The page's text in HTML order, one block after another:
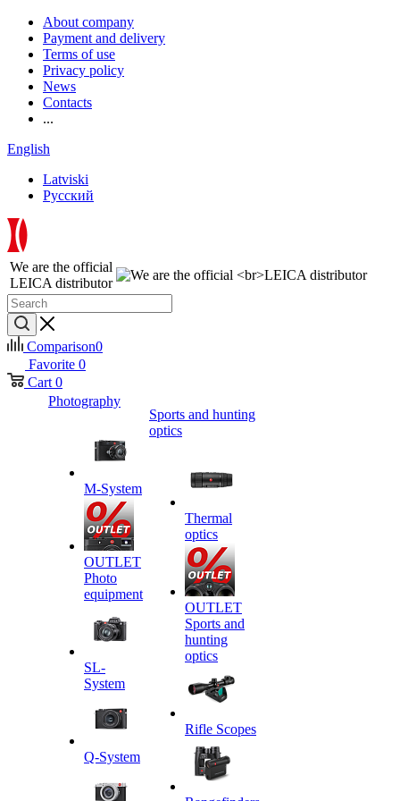
About company
Payment and delivery
Terms of use
Privacy policy
News
Contacts
...
English
Latviski
Русский
We are the official
LEICA distributor
Comparison0
Favorite 0
Cart 0
Photography
M-System
OUTLET
Photo
equipment
SL-
System
Q-System
Sports and hunting
optics
Thermal
optics
OUTLET
Sports and
hunting
optics
Rifle Scopes